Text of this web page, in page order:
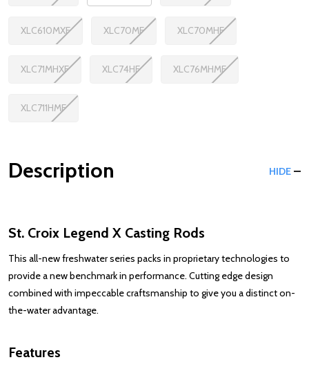
XLC610MXF XLC70MF XLC70MHF
XLC71MHXF XLC74HF XLC76MHMF
XLC711HMF
Description HIDE
St. Croix Legend X Casting Rods
This all-new freshwater series packs in proprietary technologies to
provide a new benchmark in performance. Cutting edge design
combined with impeccable craftsmanship to give you a distinct on-
the-water advantage.
Features